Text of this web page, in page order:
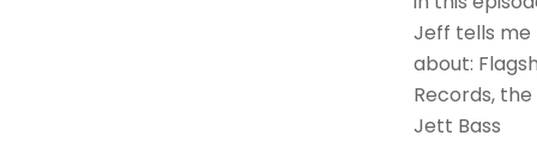
Jeff tells me
about:
Records, the
Jett Bass